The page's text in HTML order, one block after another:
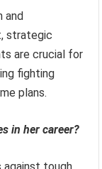
and
strategic
are crucial for
fighting
plans.
in her career?